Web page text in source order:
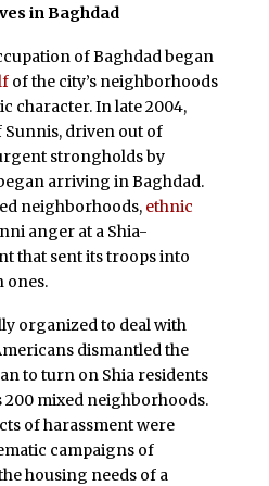
in Baghdad
of Baghdad began
of the city’s neighborhoods
character. In late 2004,
Sunnis, driven out of
strongholds by
arriving in Baghdad.
neighborhoods, ethnic
anger at a Shia-
that sent its troops into
ones.
organized to deal with
dismantled the
to turn on Shia residents
200 mixed neighborhoods.
of harassment were
campaigns of
housing needs of a